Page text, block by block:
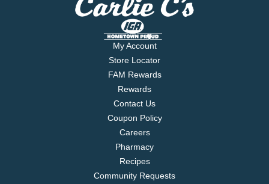
My Account
Store Locator
FAM Rewards
Rewards
Contact Us
Coupon Policy
Careers
Pharmacy
Recipes
Community Requests